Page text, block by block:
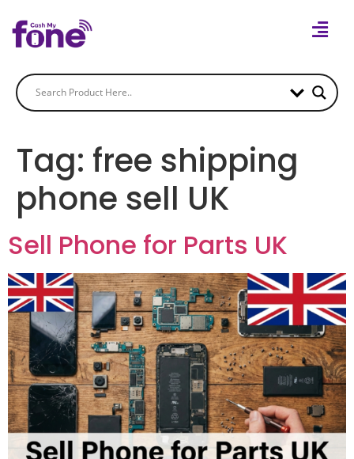
Tag: free shipping
phone sell UK
Sell Phone for Parts UK